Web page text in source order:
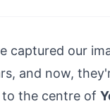
captured our
and now,
to the centre of